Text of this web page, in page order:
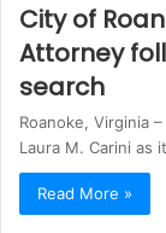
City of
Attorney
search
Roanoke, Virginia
Laura M. Carini
Read More »